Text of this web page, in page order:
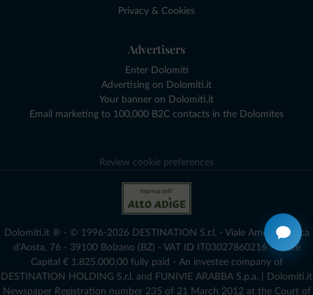
Privacy & Cookies
Advertisers
Enter Dolomiti
Advertising on Dolomiti.it
Your banner on Dolomiti.it
Email marketing to 100,000 B2C contacts in the Dolomites
Review cookie preferences
Dolomiti.it ® - © 1996-2026 DESTINATION S.r.l. - Viale Amedeo Duca
d'Aosta, 76 - 39100 Bolzano (BZ) - VAT ID IT03027860216 - Share
Capital € 1.825.000,00 fully paid - An investee company of
DESTINATION HOLDING S.r.l. and FUNIVIE ARABBA S.p.a. | Dolomiti.it
Newspaper Registration number 235 of 21 March 2012 at the Court of